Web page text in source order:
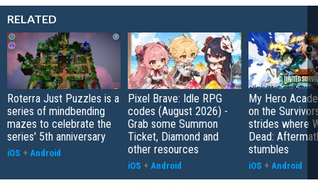
RELATED
Roterra Just Puzzles is a
series of mindbending
mazes to celebrate the
series' 5th anniversary
iOS + Android
Pixel Brave: Idle RPG
codes (August 2026) -
Grab some Summon
Ticket, Diamond and
other resources
iOS + Android
My Hero
on the
strides where
Dead:
stumbles
iOS + Android